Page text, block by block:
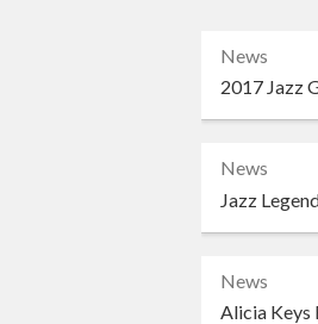
News
2017 Jazz
News
Jazz
News
Alicia Keys